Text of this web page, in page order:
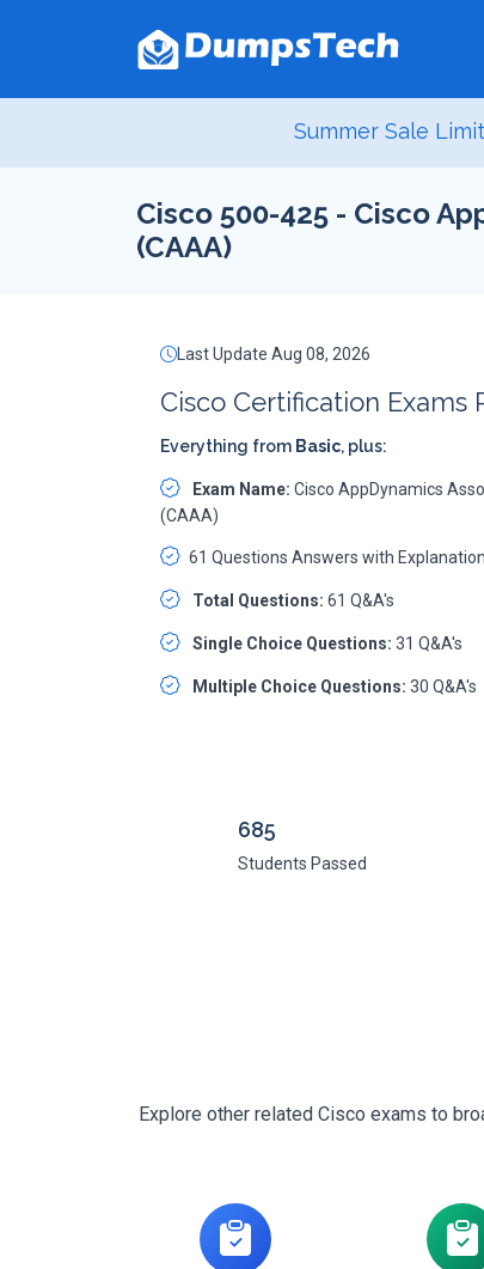
Summer Sale
Cisco 500-425 - Cisco
(CAAA)
Last Update Aug 08, 2026
Cisco Certification Exams
Everything from Basic, plus:
Exam Name: Cisco AppDynamics
(CAAA)
61 Questions Answers with Explanation
Total Questions: 61 Q&A's
Single Choice Questions: 31 Q&A's
Multiple Choice Questions: 30 Q&A's
685
Students Passed
Explore other related Cisco exams to